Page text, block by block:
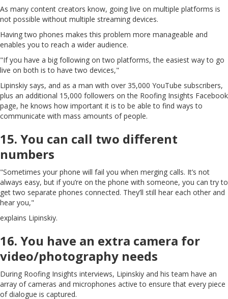
As many content creators know, going live on multiple platforms is
not possible without multiple streaming devices.
Having two phones makes this problem more manageable and
enables you to reach a wider audience.
"If you have a big following on two platforms, the easiest way to go
live on both is to have two devices,"
Lipinskiy says, and as a man with over 35,000 YouTube subscribers,
plus an additional 15,000 followers on the Roofing Insights Facebook
page, he knows how important it is to be able to find ways to
communicate with mass amounts of people.
15. You can call two different
numbers
"Sometimes your phone will fail you when merging calls. It’s not
always easy, but if you’re on the phone with someone, you can try to
get two separate phones connected. They’ll still hear each other and
hear you,"
explains Lipinskiy.
16. You have an extra camera for
video/photography needs
During Roofing Insights interviews, Lipinskiy and his team have an
array of cameras and microphones active to ensure that every piece
of dialogue is captured.